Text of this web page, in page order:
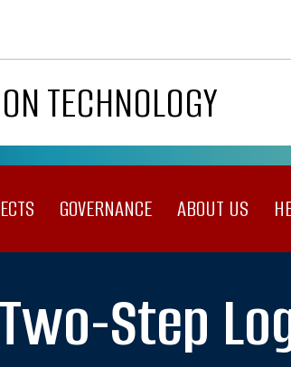
TECHNOLOGY
GOVERNANCE ABOUT US
Step